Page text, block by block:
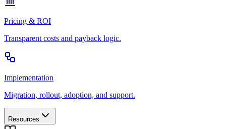
Pricing & ROI
Transparent costs and payback logic.
Implementation
Migration, rollout, adoption, and support.
Resources